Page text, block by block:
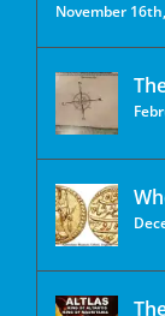
November